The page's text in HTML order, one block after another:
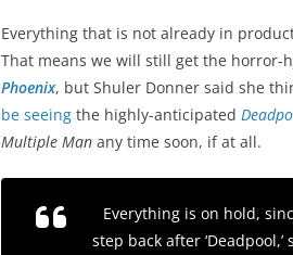
Everything that is not already in
That means we will still get the horror-
Phoenix, but Shuler Donner said she
be seeing the highly-anticipated
Multiple Man any time soon, if at all.
Everything is on hold,
step back after